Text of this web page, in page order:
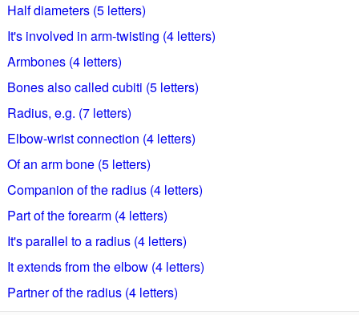
Half diameters (5 letters)
It's involved in arm-twisting (4 letters)
Armbones (4 letters)
Bones also called cubiti (5 letters)
Radius, e.g. (7 letters)
Elbow-wrist connection (4 letters)
Of an arm bone (5 letters)
Companion of the radius (4 letters)
Part of the forearm (4 letters)
It's parallel to a radius (4 letters)
It extends from the elbow (4 letters)
Partner of the radius (4 letters)